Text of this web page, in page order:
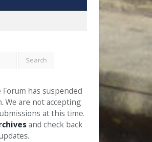
has suspended
We are not accepting
at this time.
and check back